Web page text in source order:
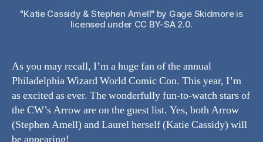
"Katie Cassidy & Stephen Amell" by Gage Skidmore is
licensed under CC BY-SA 2.0.
As you may recall, I’m a huge fan of the annual
Philadelphia Wizard World Comic Con. This year, I’m
as excited as ever. The wonderfully fun-to-watch stars of
the CW’s Arrow are on the guest list. Yes, both Arrow
(Stephen Amell) and Laurel herself (Katie Cassidy) will